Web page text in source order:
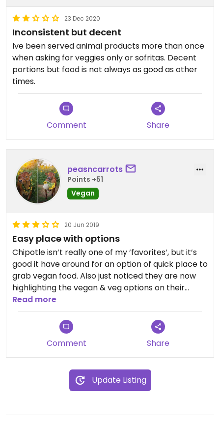
23 Dec 2020
Inconsistent but decent
Ive been served animal products more than once
when asking for veggies only or sofritas. Decent
portions but food is not always as good as other
times.
Comment Share
peasncarrots
Points +51
Vegan
20 Jun 2019
Easy place with options
Chipotle isn’t really one of my ‘favorites’, but it’s
good it have around for an option of quick place to
grab vegan food. Also just noticed they are now
highlighting the vegan & veg options on their
menu, and if you choose no meat then guac
comes with your meal so it’s not extra!
Read more
Comment Share
Update Listing